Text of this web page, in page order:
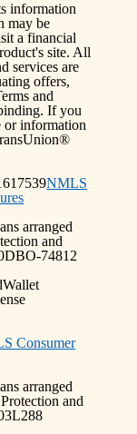
information
may be
a financial
site. All
services are
offers,
and
If you
or information
NMLS
arranged
and
74812
Consumer
arranged
and